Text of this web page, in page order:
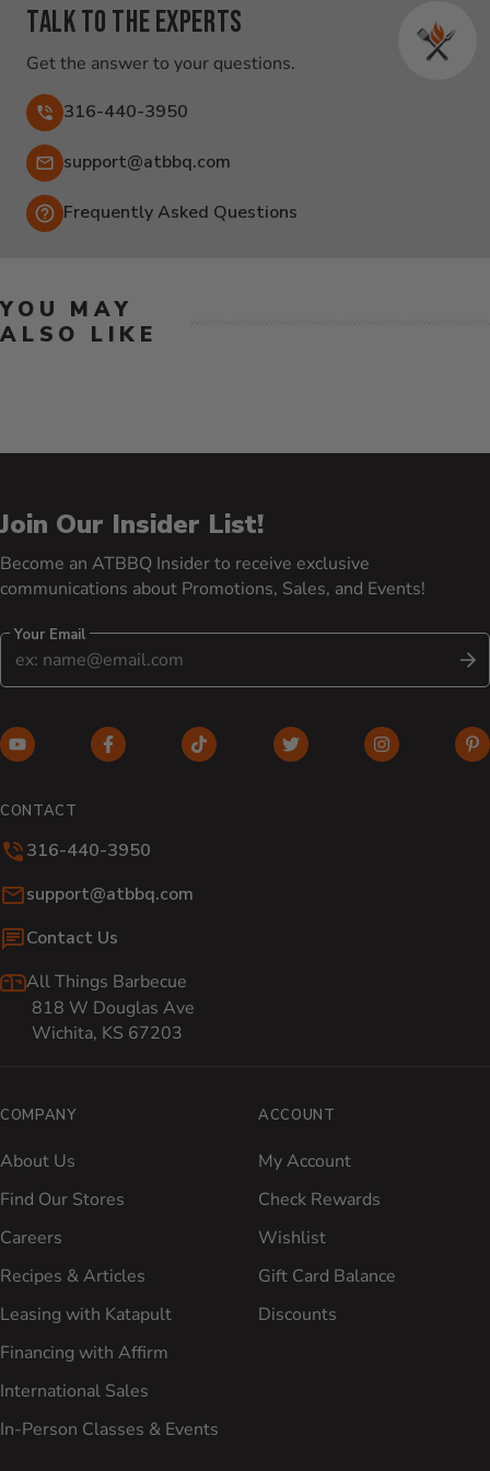
Talk to the experts
Get the answer to your questions.
316-440-3950
Email:
support@atbbq.com
Frequently Asked Questions
YOU MAY
ALSO LIKE
Join Our Insider List!
Become an ATBBQ Insider to receive exclusive
communications about Promotions, Sales, and Events!
Your Email
YouTube (opens in new window)
Facebook (opens in new window)
TikTok (opens in new window)
Twitter (opens in new
Instagram
CONTACT
316-440-3950
Email:
support@atbbq.com
Contact Us
All Things Barbecue
818 W Douglas Ave
Wichita, KS 67203
COMPANY
About Us
Find Our Stores
Careers
Recipes & Articles
Leasing with Katapult
Financing with Affirm
International Sales
In-Person Classes & Events
ACCOUNT
My Account
Check Rewards
Wishlist
Gift Card Balance
Discounts